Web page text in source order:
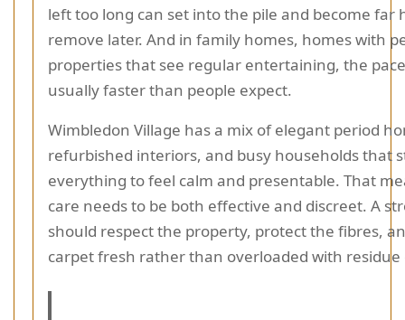
left too long can set into the pile and become far
remove later. And in family homes, homes with
properties that see regular entertaining, the
usually faster than people expect.
Wimbledon Village has a mix of elegant period
refurbished interiors, and busy households that
everything to feel calm and presentable. That
care needs to be both effective and discreet. A
should respect the property, protect the fibres,
carpet fresh rather than overloaded with residue